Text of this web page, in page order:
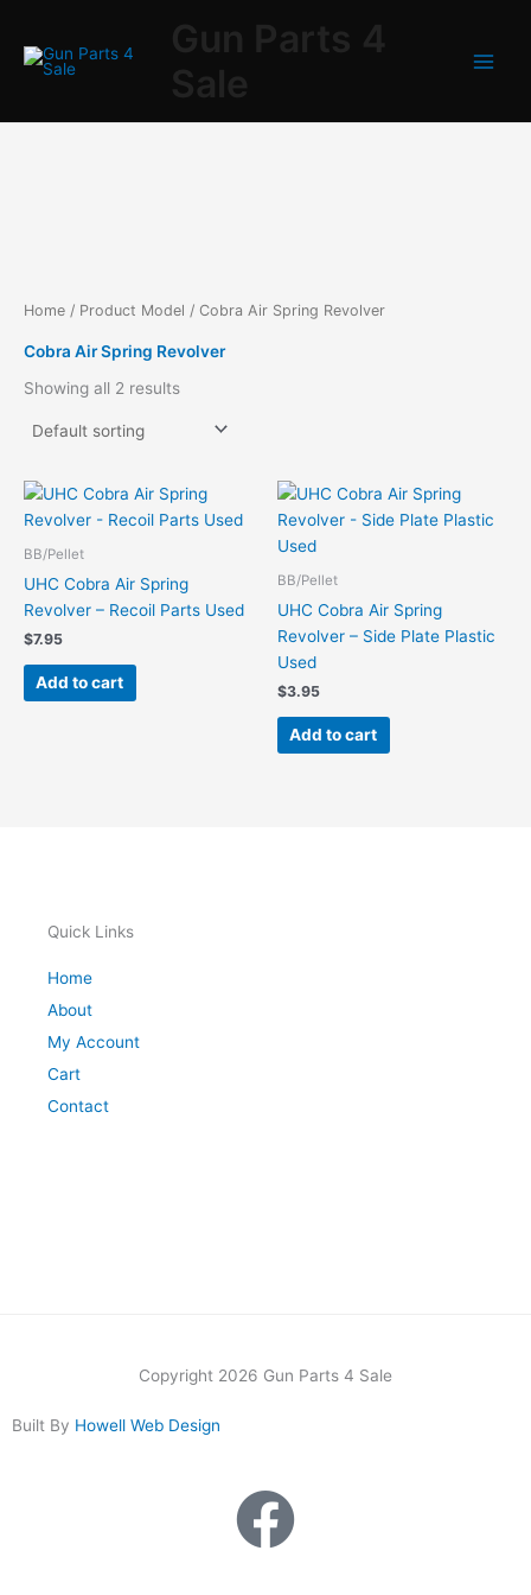
content
Home / Product Model / Cobra Air Spring Revolver
Cobra Air Spring Revolver
Showing all 2 results
BB/Pellet
UHC Cobra Air Spring
Revolver – Recoil Parts Used
$7.95
Add to cart
BB/Pellet
UHC Cobra Air Spring
Revolver – Side Plate Plastic
Used
$3.95
Add to cart
Quick Links
Home
About
My Account
Cart
Contact
Copyright 2026 Gun Parts 4 Sale
Built By Howell Web Design